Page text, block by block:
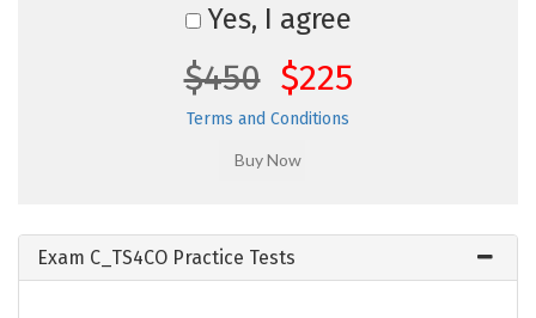
Yes, I agree
$450 $225
Terms and Conditions
Exam C_TS4CO Practice Tests